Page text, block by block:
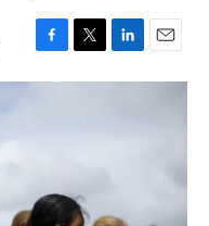
F
a
k
T
w
L
i
E
m